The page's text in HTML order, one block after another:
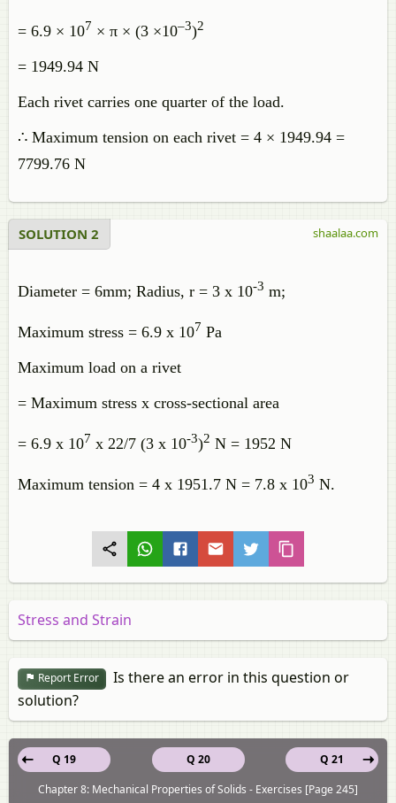
= 6.9 × 107 × π × (3 ×10–3)2
= 1949.94 N
Each rivet carries one quarter of the load.
∴ Maximum tension on each rivet = 4 × 1949.94 =
7799.76 N
SOLUTION 2
Diameter = 6mm; Radius, r = 3 x 10-3 m;
Maximum stress = 6.9 x 107 Pa
Maximum load on a rivet
= Maximum stress x cross-sectional area
= 6.9 x 107 x 22/7 (3 x 10-3)2 N = 1952 N
Maximum tension = 4 x 1951.7 N = 7.8 x 103 N.
shaalaa.com
Stress and Strain
Report Error
Is there an error in this question or
solution?
Q 20
Q 19
Q 21
Chapter 8: Mechanical Properties of Solids - Exercises [Page 245]